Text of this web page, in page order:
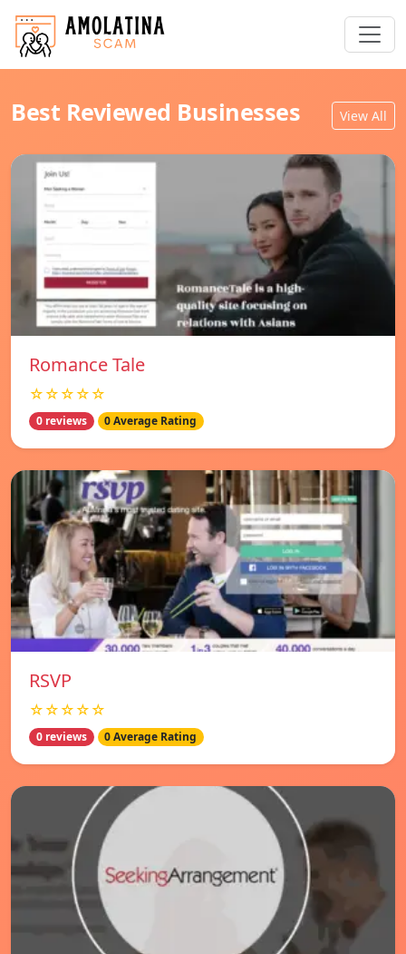
Best Reviewed Businesses View All
Romance Tale
☆☆☆☆☆
0 reviews 0 Average Rating
RSVP
☆☆☆☆☆
0 reviews 0 Average Rating